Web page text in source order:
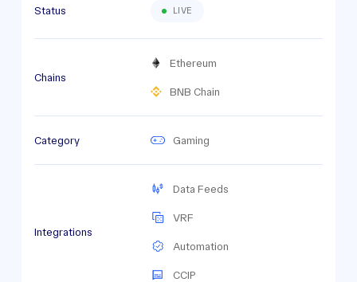
Status LIVE
Chains
Ethereum
BNB Chain
Category Gaming
Integrations
Data Feeds
VRF
Automation
CCIP